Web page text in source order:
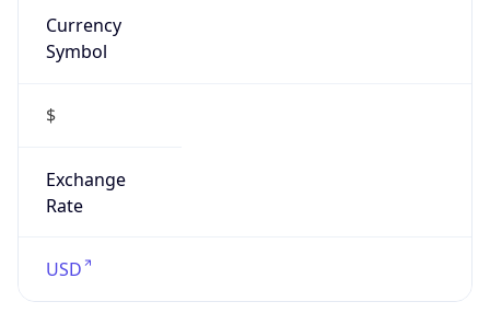
Currency
Symbol
$
Exchange
Rate
USD